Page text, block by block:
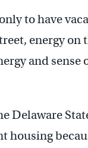
to have
energy
and sense
Delaware
housing